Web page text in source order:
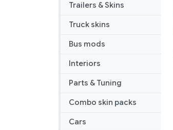
Trailers & Skins
Truck skins
Bus mods
Interiors
Parts & Tuning
Combo skin packs
Cars